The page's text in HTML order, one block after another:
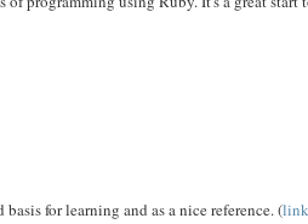
for learning and as a nice reference. (